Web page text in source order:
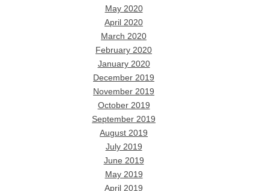
May 2020
April 2020
March 2020
February 2020
January 2020
December 2019
November 2019
October 2019
September 2019
August 2019
July 2019
June 2019
May 2019
April 2019